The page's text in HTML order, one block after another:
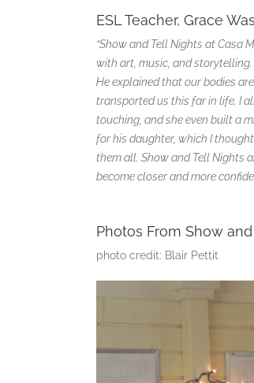
ESL Teacher, Grace
“Show and Tell Nights at Casa
with art, music, and storytelling.
He explained that our bodies
transported us this far in life. I
touching, and she even built a
for his daughter, which I
them all. Show and Tell Nights
become closer and more
Photos From Show
photo credit: Blair Pettit